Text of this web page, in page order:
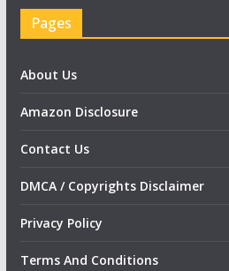
Pages
About Us
Amazon Disclosure
Contact Us
DMCA / Copyrights Disclaimer
Privacy Policy
Terms And Conditions